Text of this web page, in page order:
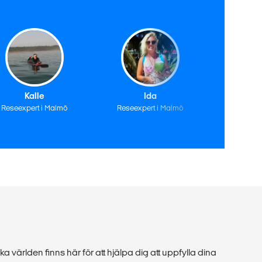
Kalle
Reseexpert i Malmö
Ida
Reseexpert i Malmö
världen finns här för att hjälpa dig att uppfylla dina